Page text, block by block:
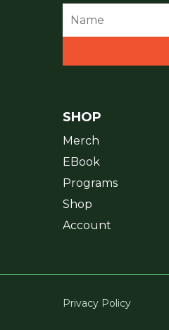
SHOP
Merch
EBook
Programs
Shop
Account
Privacy Policy